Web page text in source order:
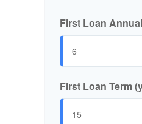
First Loan
First Loan Term